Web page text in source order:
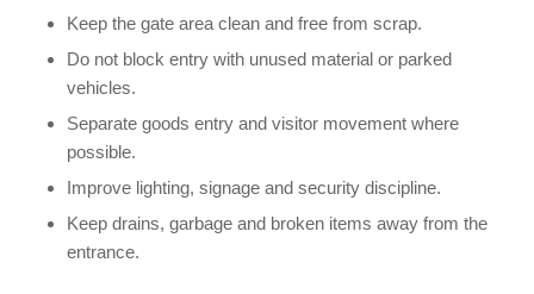
Keep the gate area clean and free from scrap.
Do not block entry with unused material or parked
vehicles.
Separate goods entry and visitor movement where
possible.
Improve lighting, signage and security discipline.
Keep drains, garbage and broken items away from the
entrance.